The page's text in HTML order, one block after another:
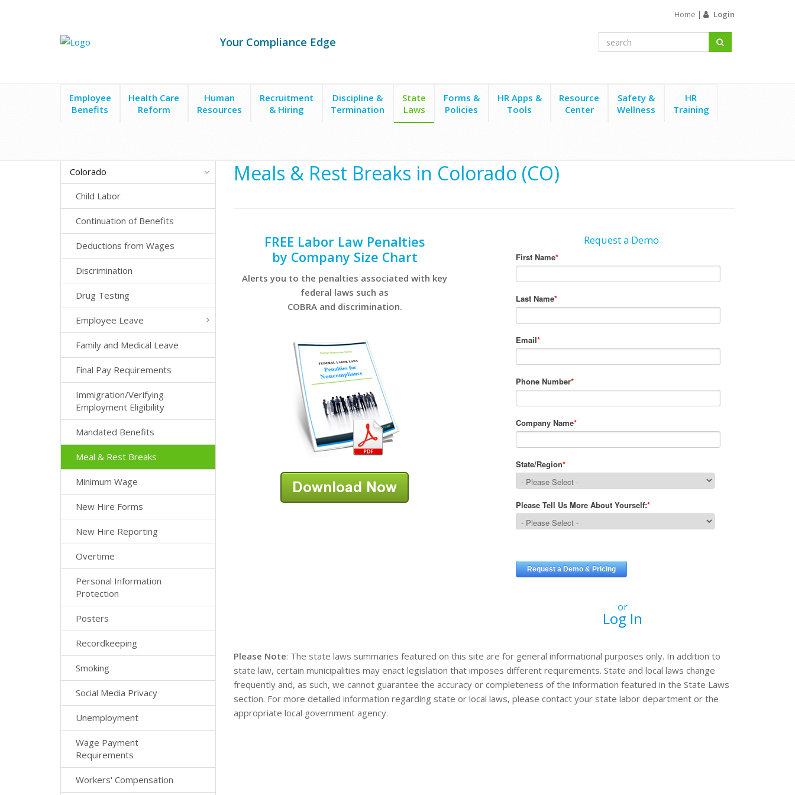
Home | Login
Your Compliance Edge
Employee
Benefits
Health Care
Reform
Human
Resources
Recruitment
& Hiring
Discipline &
Termination
State
Laws
Forms &
Policies
HR Apps &
Tools
Resource
Center
Safety &
Wellness
HR
Training
Colorado
Child Labor
Continuation of Benefits
Deductions from Wages
Discrimination
Drug Testing
Employee Leave
Family and Medical Leave
Final Pay Requirements
Immigration/Verifying
Employment Eligibility
Mandated Benefits
Meal & Rest Breaks
Minimum Wage
New Hire Forms
New Hire Reporting
Overtime
Personal Information
Protection
Posters
Recordkeeping
Smoking
Social Media Privacy
Unemployment
Wage Payment
Requirements
Workers' Compensation
Meals & Rest Breaks in Colorado (CO)
FREE Labor Law Penalties
by Company Size Chart
Alerts you to the penalties associated with key
federal laws such as
COBRA and discrimination.
Request a Demo
or
Log In
Please Note: The state laws summaries featured on this site are for general informational purposes only. In addition to
state law, certain municipalities may enact legislation that imposes different requirements. State and local laws change
frequently and, as such, we cannot guarantee the accuracy or completeness of the information featured in the State Laws
section. For more detailed information regarding state or local laws, please contact your state labor department or the
appropriate local government agency.